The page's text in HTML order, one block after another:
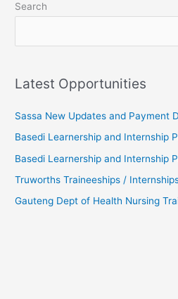
Search
Latest Opportunities
Sassa New Updates and Payment
Basedi Learnership and Internship
Basedi Learnership and Internship
Truworths Traineeships /
Gauteng Dept of Health Nursing